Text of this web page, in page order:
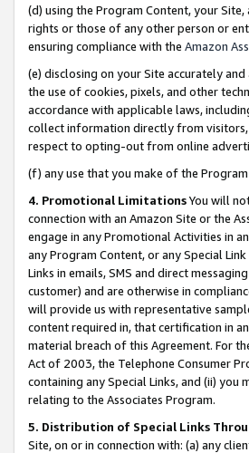
(d) using the Program Content, your
rights or those of any other person or
ensuring compliance with the Amazon
(e) disclosing on your Site accurately
the use of cookies, pixels, and other
accordance with applicable laws,
collect information directly from visitors,
respect to opting-out from online
(f) any use that you make of the
4. Promotional LimitationsYou will
connection with an Amazon Site or the
engage in any Promotional Activities in
any Program Content, or any Special
Links in emails, SMS and direct
customer) and are otherwise in
will provide us with representative
content required in, that certification in
material breach of this Agreement. For
Act of 2003, the Telephone Consumer
containing any Special Links, and (ii)
relating to the Associates Program.
5. Distribution of Special Links
Site, on or in connection with: (a) any